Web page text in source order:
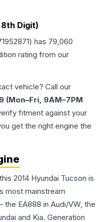
8th Digit)
) has 79,060
rating from our
vehicle? Call our
(Mon–Fri, 9AM–7PM
fitment against your
get the right engine the
2014 Hyundai Tucson is
most mainstream
EA888 in Audi/VW, the
and Kia. Generation